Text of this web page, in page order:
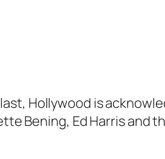
Hollywood is
Bening, Ed Harris and